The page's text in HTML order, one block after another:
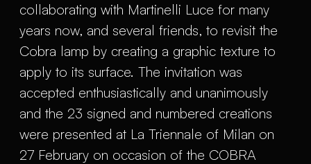
collaborating with Martinelli Luce for many
years now, and several friends, to revisit the
Cobra lamp by creating a graphic texture to
apply to its surface. The invitation was
accepted enthusiastically and unanimously
and the 23 signed and numbered creations
were presented at La Triennale of Milan on
27 February on occasion of the COBRA